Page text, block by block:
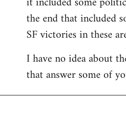
the end that included
SF victories in these
I have no idea about
that answer some of